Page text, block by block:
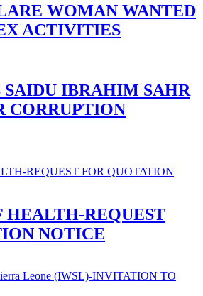
WOMAN WANTED
ACTIVITIES
SAIDU IBRAHIM SAHR
CORRUPTION
HEALTH-REQUEST
NOTICE